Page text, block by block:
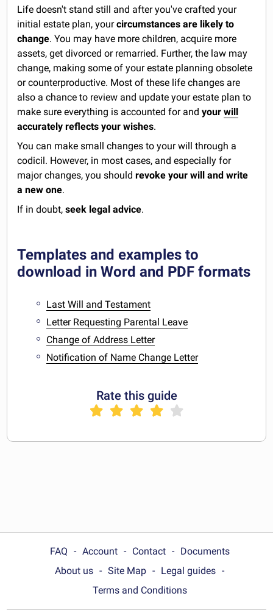
Life doesn't stand still and after you've crafted your
initial estate plan, yourcircumstances are likely to
change. You may have more children, acquire more
assets, get divorced or remarried. Further, the law may
change, making some of your estate planning obsolete
or counterproductive. Most of these life changes are
also a chance to review and update your estate plan to
make sure everything is accounted for andyourwill
accurately reflects your wishes.
You can make small changes to your will through a
codicil. However, in most cases, and especially for
major changes, you shouldrevoke your will and write
a new one.
If in doubt, seek legal advice.
Templates and examples to
download in Word and PDF formats
Last Will and Testament
Letter Requesting Parental Leave
Change of Address Letter
Notification of Name Change Letter
Rate this guide
FAQ Account Contact
Documents
About us
Site Map
Legal guides
Terms and Conditions